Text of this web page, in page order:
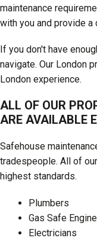
maintenance
with you and provide a
If you don't have
navigate. Our London
London experience.
ALL OF OUR
ARE AVAILABLE
Safehouse
tradespeople. All of
highest standards.
Plumbers
Gas Safe
Electricians